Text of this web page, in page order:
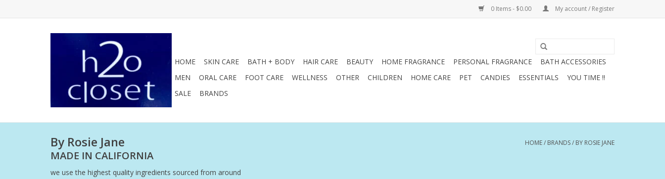
0 Items - $0.00 My account / Register
HOME SKIN CARE BATH + BODY HAIR CARE BEAUTY HOME FRAGRANCE PERSONAL FRAGRANCE
BATH ACCESSORIES
MEN
ORAL CARE FOOT CARE WELLNESS OTHER CHILDREN HOME CARE PET CANDIES ESSENTIALS
YOU TIME !!
SALE
BRANDS
By Rosie Jane HOME/ BRANDS/ BY ROSIE JANE
MADE IN CALIFORNIA
we use the highest quality ingredients sourced from around